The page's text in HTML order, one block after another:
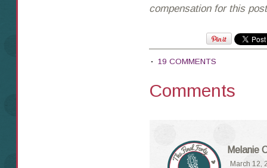
compensation for this
19 COMMENTS
Comments
Melanie
March 12,